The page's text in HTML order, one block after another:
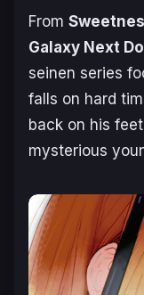
From
Galaxy Next
seinen series
falls on hard
back on his
mysterious